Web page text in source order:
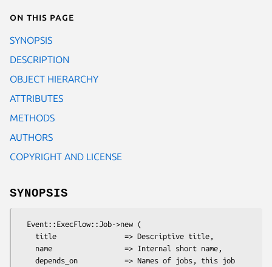
On this page
SYNOPSIS
DESCRIPTION
OBJECT HIERARCHY
ATTRIBUTES
METHODS
AUTHORS
COPYRIGHT AND LICENSE
SYNOPSIS